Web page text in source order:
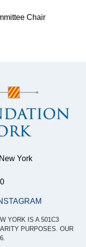
Chair
York
YORK IS A 501C3
PURPOSES. OUR